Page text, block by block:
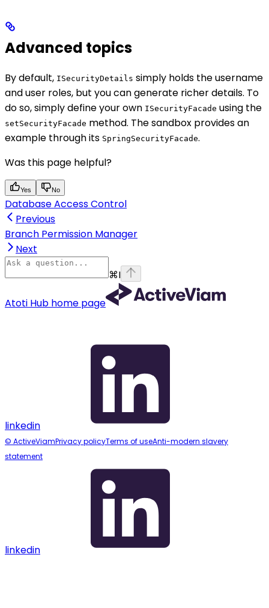
Advanced topics
By default, ISecurityDetails simply holds the username
and user roles, but you can generate richer details. To
do so, simply define your own ISecurityFacade using the
setSecurityFacade method. The sandbox provides an
example through its SpringSecurityFacade.
Was this page helpful?
Yes No
Database Access Control
Previous
Branch Permission Manager
Next
⌘I
Atoti Hub home page
linkedin
© ActiveViamPrivacy policyTerms of useAnti-modern slavery
statement
linkedin